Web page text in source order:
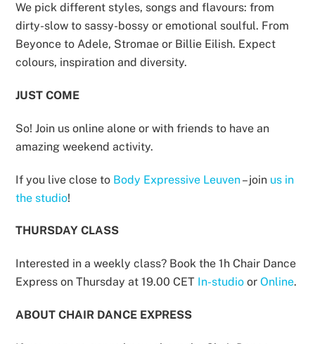
We pick different styles, songs and flavours: from
dirty-slow to sassy-bossy or emotional soulful. From
Beyonce to Adele, Stromae or Billie Eilish. Expect
colours, inspiration and diversity.
JUST COME
So! Join us online alone or with friends to have an
amazing weekend activity.
If you live close to Body Expressive Leuven– join us in
the studio!
THURSDAY CLASS
Interested in a weekly class? Book the 1h Chair Dance
Express on Thursday at 19.00 CET In-studio orOnline.
ABOUT CHAIR DANCE EXPRESS